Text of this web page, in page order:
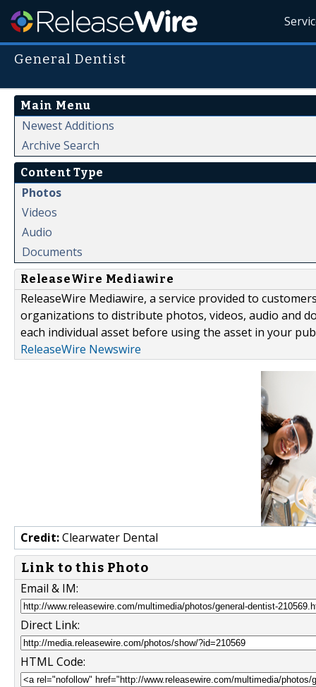
General Dentist
Main Menu
Newest Additions
Archive Search
Content Type
Photos
Videos
Audio
Documents
ReleaseWire Mediawire
ReleaseWire Mediawire, a service provided to
organizations to distribute photos, videos, audio and
each individual asset before using the asset in your
ReleaseWire Newswire
Credit:Clearwater Dental
Link to this Photo
Email & IM:
Direct Link:
HTML Code: